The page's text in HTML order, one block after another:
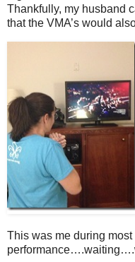
Thankfully, my husband
that the VMA’s would
This was me during most